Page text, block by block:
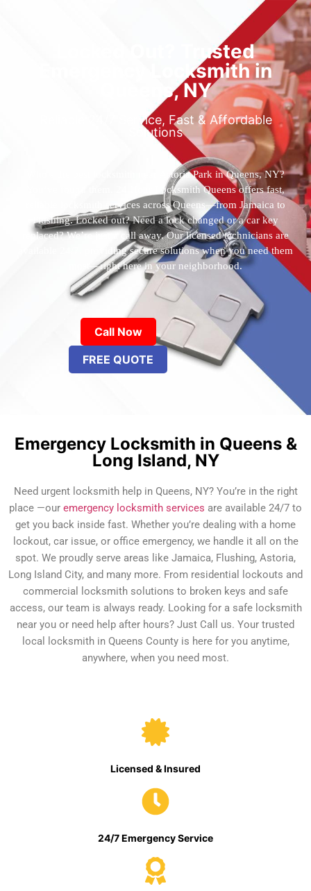
Locked Out? Trusted
Emergency Locksmith in
Queens, NY
Reliable 24/7 Service, Fast & Affordable
Solutions
Who’s the best locksmith near Astoria Park in Queens, NY?
You’ve found them. 24 Hour Locksmith Queens offers fast,
reliable locksmith services across Queens—from Jamaica to
Flushing. Locked out? Need a lock changed or a car key
replaced? We’re just a call away. Our licensed technicians are
available 24/7, providing secure solutions when you need them
most—right here in your neighborhood.
Call Now
FREE QUOTE
Emergency Locksmith in Queens &
Long Island, NY
Need urgent locksmith help in Queens, NY? You’re in the right
place —our emergency locksmith services are available 24/7 to
get you back inside fast. Whether you’re dealing with a home
lockout, car issue, or office emergency, we handle it all on the
spot. We proudly serve areas like Jamaica, Flushing, Astoria,
Long Island City, and many more. From residential lockouts and
commercial locksmith solutions to broken keys and safe
access, our team is always ready. Looking for a safe locksmith
near you or need help after hours? Just Call us. Your trusted
local locksmith in Queens County is here for you anytime,
anywhere, when you need most.
Licensed & Insured
24/7 Emergency Service